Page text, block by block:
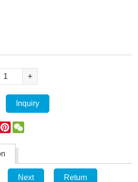
+
Inquiry
LinkedInPinterest
Next Return